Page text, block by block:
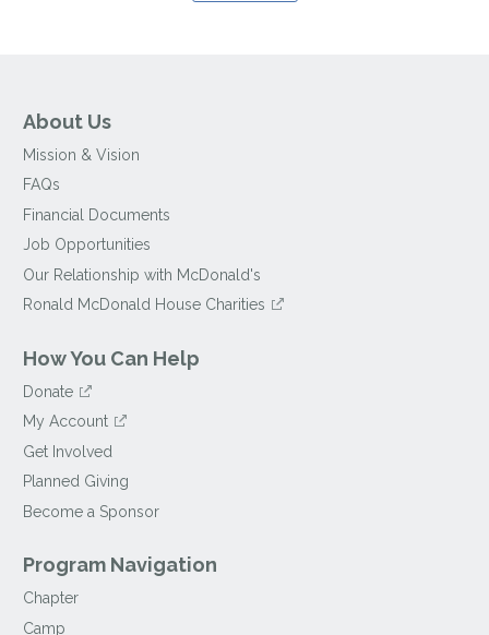
About Us
Mission & Vision
FAQs
Financial Documents
Job Opportunities
Our Relationship with McDonald's
Ronald McDonald House Charities
How You Can Help
Donate
My Account
Get Involved
Planned Giving
Become a Sponsor
Program Navigation
Chapter
Camp